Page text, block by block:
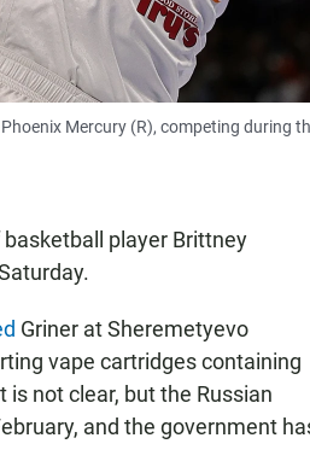
Mercury (R), competing during
player Brittney
Griner at Sheremetyevo
vape cartridges containing
not clear, but the Russian
and the government